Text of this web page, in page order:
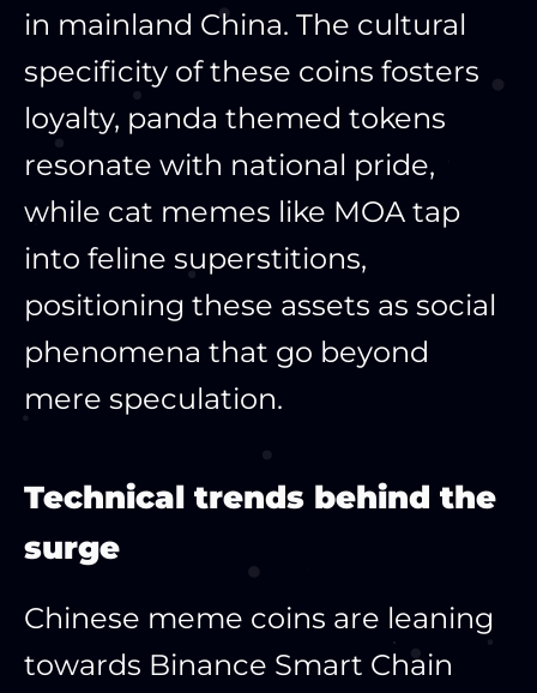
in mainland China. The cultural
specificity of these coins fosters
loyalty, panda themed tokens
resonate with national pride,
while cat memes like MOA tap
into feline superstitions,
positioning these assets as social
phenomena that go beyond
mere speculation.​
Technical trends behind the
surge
Chinese meme coins are leaning
towards Binance Smart Chain